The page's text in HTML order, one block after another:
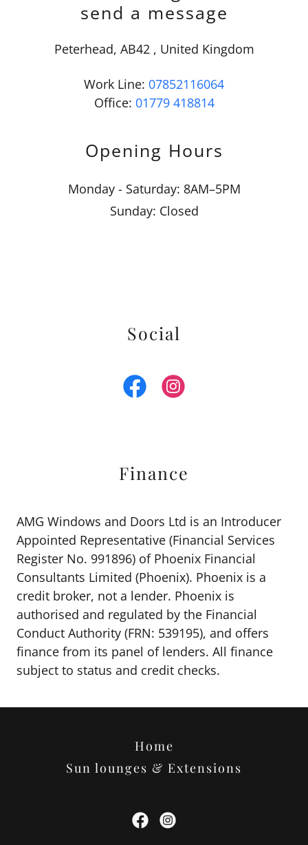
send a message
Peterhead, AB42 , United Kingdom
Work Line: 07852116064
Office: 01779 418814
Opening Hours
Monday - Saturday: 8AM–5PM
Sunday: Closed
Social
Finance
AMG Windows and Doors Ltd is an Introducer
Appointed Representative (Financial Services
Register No. 991896) of Phoenix Financial
Consultants Limited (Phoenix). Phoenix is a
credit broker, not a lender. Phoenix is
authorised and regulated by the Financial
Conduct Authority (FRN: 539195), and offers
finance from its panel of lenders. All finance
subject to status and credit checks.
Home
Sun lounges & Extensions